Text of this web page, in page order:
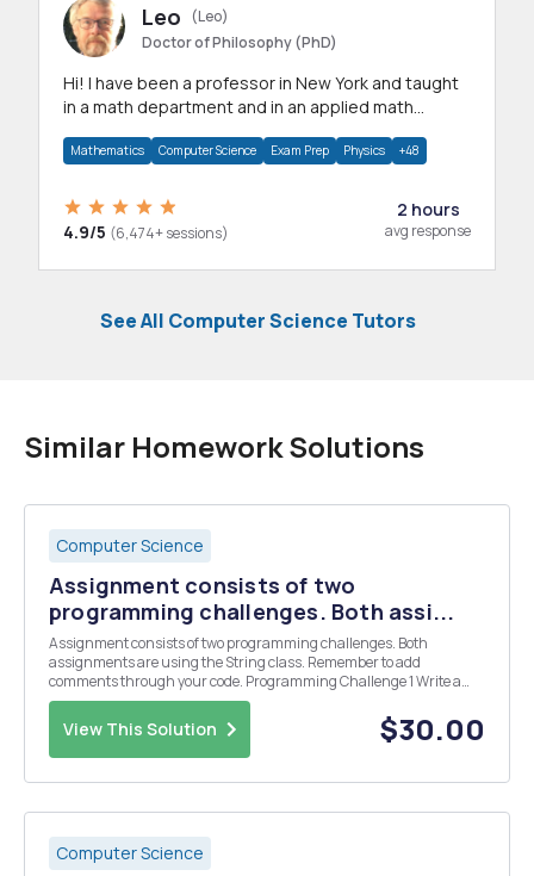
Leo
(Leo)
Doctor of Philosophy (PhD)
Hi! I have been a professor in New York and taught
in a math department and in an applied math
Mathematics Computer Science Exam Prep Physics +48
4.9/5 (6,474+ sessions)
2 hours
avg response
See All Computer Science Tutors
Similar Homework Solutions
Computer Science
Assignment consists of two
programming challenges. Both assi...
Assignment consists of two programming challenges. Both
assignments are using the String class. Remember to add
comments through your code. Programming Challenge 1 Write a
program that reads in three strings and sorts them
lexicographically. Example. Enter three strings: Charlie Able Baker
R...View This Solution $30.00
Computer Science